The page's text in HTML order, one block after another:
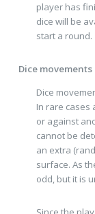
player has
dice will be
start a round.
Dice movements
Dice
In rare cases
or against
cannot be
an extra
surface. As
odd, but it is